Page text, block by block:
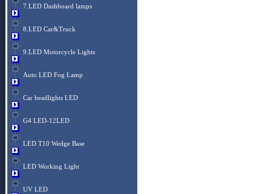
7.LED Dashboard lamps
8.LED Car&Truck
9.LED Motorcycle Lights
Auto LED Fog Lamp
Car headlights LED
G4 LED-12LED
LED T10 Wedge Base
LED Working Light
UV LED